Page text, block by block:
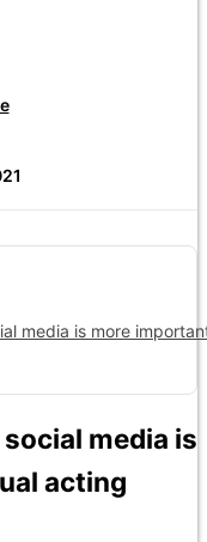
media is more
media is
acting